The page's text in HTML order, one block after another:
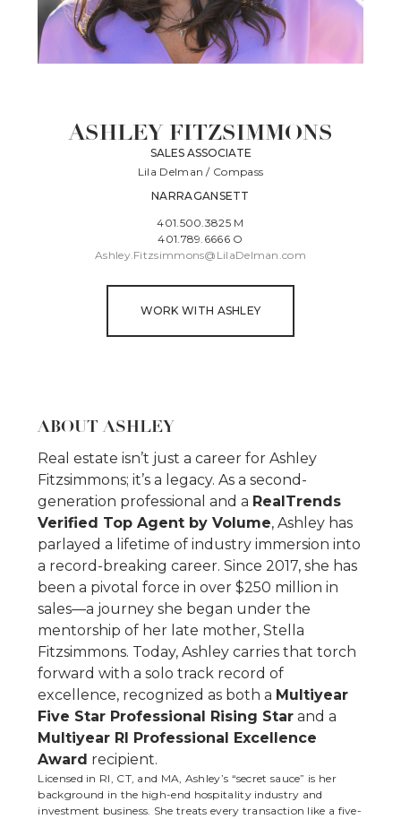
ASHLEY FITZSIMMONS
SALES ASSOCIATE
Lila Delman / Compass
NARRAGANSETT
401.500.3825 M
401.789.6666 O
Ashley.Fitzsimmons@LilaDelman.com
WORK WITH ASHLEY
ABOUT ASHLEY
Real estate isn’t just a career for Ashley
Fitzsimmons; it’s a legacy. As a second-
generation professional and a RealTrends
Verified Top Agent by Volume, Ashley has
parlayed a lifetime of industry immersion into
a record-breaking career. Since 2017, she has
been a pivotal force in over $250 million in
sales—a journey she began under the
mentorship of her late mother, Stella
Fitzsimmons. Today, Ashley carries that torch
forward with a solo track record of
excellence, recognized as both a Multiyear
Five Star Professional Rising Star and a
Multiyear RI Professional Excellence
Award recipient.
Licensed in RI, CT, and MA, Ashley’s “secret sauce” is her
background in the high-end hospitality industry and
investment business. She treats every transaction like a five-